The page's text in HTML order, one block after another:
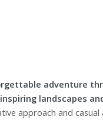
adventure
landscapes
approach and